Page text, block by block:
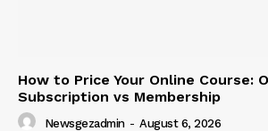
How to Price Your Online Course:
Subscription vs Membership
Newsgezadmin - August 6, 2026